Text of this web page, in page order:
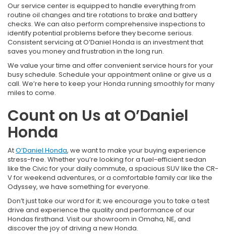
Our service center is equipped to handle everything from
routine oil changes and tire rotations to brake and battery
checks. We can also perform comprehensive inspections to
identify potential problems before they become serious.
Consistent servicing at O’Daniel Honda is an investment that
saves you money and frustration in the long run.
We value your time and offer convenient service hours for your
busy schedule. Schedule your appointment online or give us a
call. We’re here to keep your Honda running smoothly for many
miles to come.
Count on Us at O’Daniel
Honda
AtO’Daniel Honda, we want to make your buying experience
stress-free. Whether you’re looking for a fuel-efficient sedan
like the Civic for your daily commute, a spacious SUV like the CR-
V for weekend adventures, or a comfortable family car like the
Odyssey, we have something for everyone.
Don’t just take our word for it; we encourage you to take a test
drive and experience the quality and performance of our
Hondas firsthand. Visit our showroom in Omaha, NE, and
discover the joy of driving a new Honda.